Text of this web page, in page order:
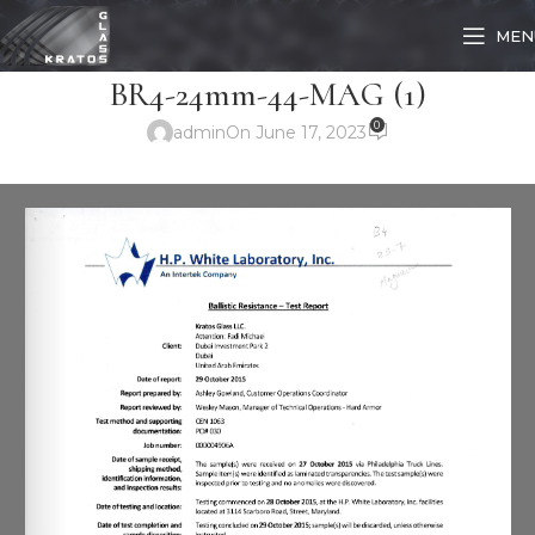
BR4-24mm-44-MAG (1)
adminOn June 17, 2023 0